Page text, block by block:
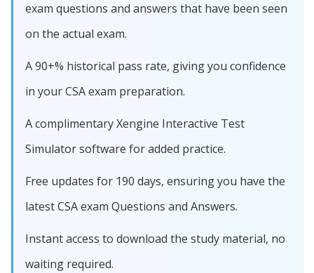
exam questions and answers that have been seen
on the actual exam.
A 90+% historical pass rate, giving you confidence
in your CSA exam preparation.
A complimentary Xengine Interactive Test
Simulator software for added practice.
Free updates for 190 days, ensuring you have the
latest CSA exam Questions and Answers.
Instant access to download the study material, no
waiting required.